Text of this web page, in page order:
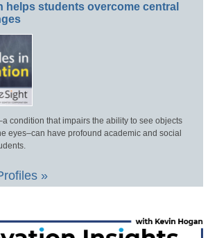
helps students overcome central
condition that impairs the ability to see objects
eyes–can have profound academic and social
»